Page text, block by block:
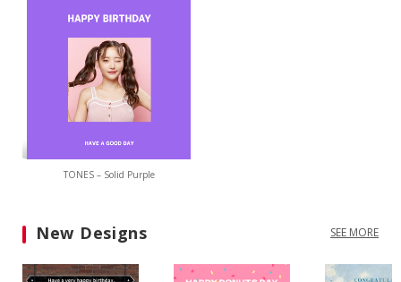
TONES – Solid Purple
New Designs SEE MORE